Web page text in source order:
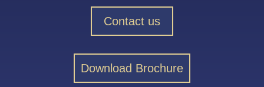
Contact us
Download Brochure